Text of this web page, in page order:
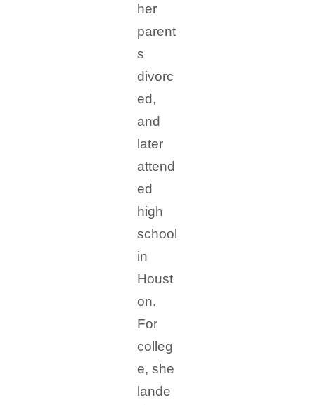
her
parent
s
divorc
ed,
and
later
attend
ed
high
school
in
Houst
on.
For
colleg
e, she
lande